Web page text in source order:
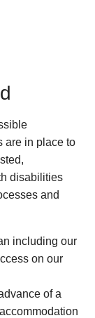
are in place to
disabilities
and
including our
on our
of a